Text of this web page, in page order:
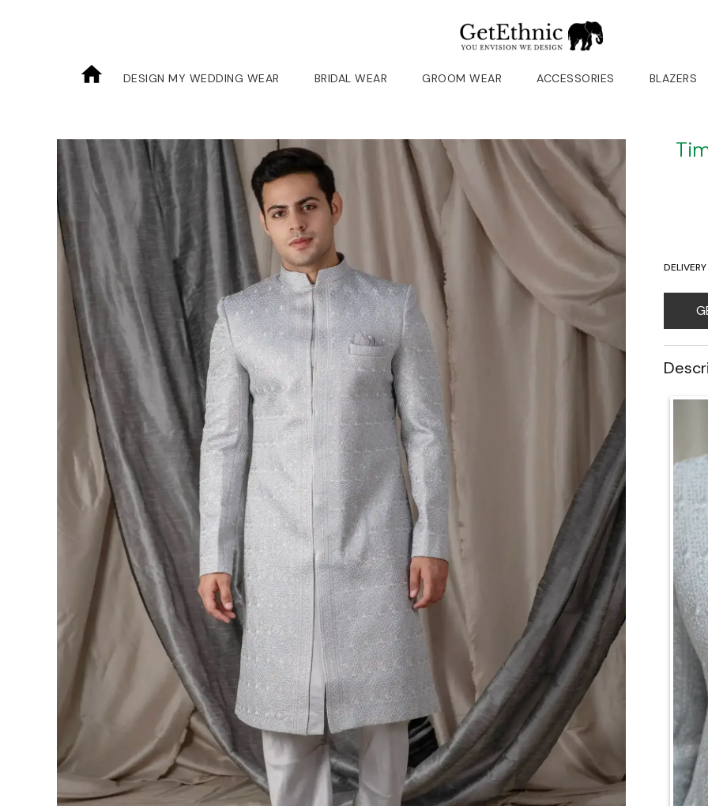
DESIGN MY WEDDING WEAR BRIDAL WEAR GROOM WEAR ACCESSORIES BLAZERS